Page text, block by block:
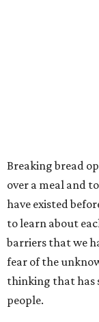
Breaking bread
over a meal and
have existed
to learn about
barriers that we
fear of the
thinking that has
people.